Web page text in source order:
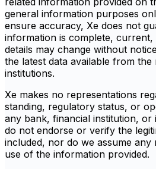
general information purposes
ensure accuracy, Xe does not
information is complete,
details may change without
the latest data available from the
institutions.
Xe makes no representations
standing, regulatory status, or
any bank, financial institution, or
do not endorse or verify the
included, nor do we assume
use of the information provided.